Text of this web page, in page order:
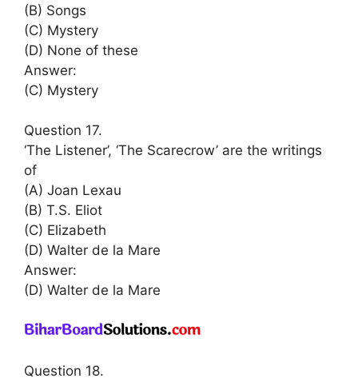
(B) Songs
(C) Mystery
(D) None of these
Answer:
(C) Mystery
Question 17.
‘The Listener’, ‘The Scarecrow’ are the writings
of
(A) Joan Lexau
(B) T.S. Eliot
(C) Elizabeth
(D) Walter de la Mare
Answer:
(D) Walter de la Mare
Question 18.